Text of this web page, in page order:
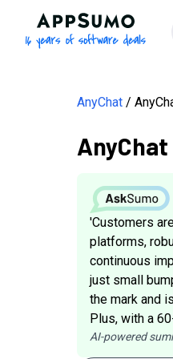
AppSumo - 16
AnyChat
'Customers
platforms,
continuous
just small
the mark and
Plus, with a
AI-powered